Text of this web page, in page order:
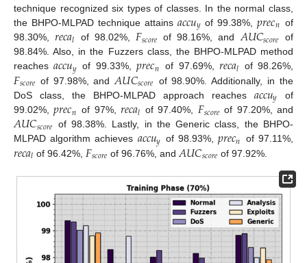
technique recognized six types of classes. In the normal class,
the BHPO-MLPAD technique attains 𝑎𝑐𝑐𝑢𝑦 of 99.38%,𝑝𝑟𝑒𝑐𝑛 of
98.30%,𝑟𝑒𝑐𝑎𝑙 of 98.02%, 𝐹𝑠𝑐𝑜𝑟𝑒 of 98.16%, and𝐴𝑈𝐶𝑠𝑐𝑜𝑟𝑒 of
98.84%. Also, in the Fuzzers class, the BHPO-MLPAD method
reaches𝑎𝑐𝑐𝑢𝑦 of 99.33%,𝑝𝑟𝑒𝑐𝑛 of 97.69%,𝑟𝑒𝑐𝑎𝑙 of 98.26%,
𝐹𝑠𝑐𝑜𝑟𝑒 of 97.98%, and 𝐴𝑈𝐶𝑠𝑐𝑜𝑟𝑒 of 98.90%. Additionally, in the
DoS class, the BHPO-MLPAD approach reaches 𝑎𝑐𝑐𝑢𝑦 of
99.02%,𝑝𝑟𝑒𝑐𝑛 of 97%,𝑟𝑒𝑐𝑎𝑙 of 97.40%, 𝐹𝑠𝑐𝑜𝑟𝑒 of 97.20%, and
𝐴𝑈𝐶𝑠𝑐𝑜𝑟𝑒 of 98.38%. Lastly, in the Generic class, the BHPO-
MLPAD algorithm achieves 𝑎𝑐𝑐𝑢𝑦 of 98.93%, 𝑝𝑟𝑒𝑐𝑛 of 97.11%,
𝑟𝑒𝑐𝑎𝑙 of 96.42%, 𝐹𝑠𝑐𝑜𝑟𝑒 of 96.76%, and 𝐴𝑈𝐶𝑠𝑐𝑜𝑟𝑒 of 97.92%.